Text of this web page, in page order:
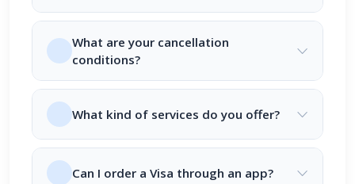
What are your cancellation
conditions?
What kind of services do you offer?
Can I order a Visa through an app?